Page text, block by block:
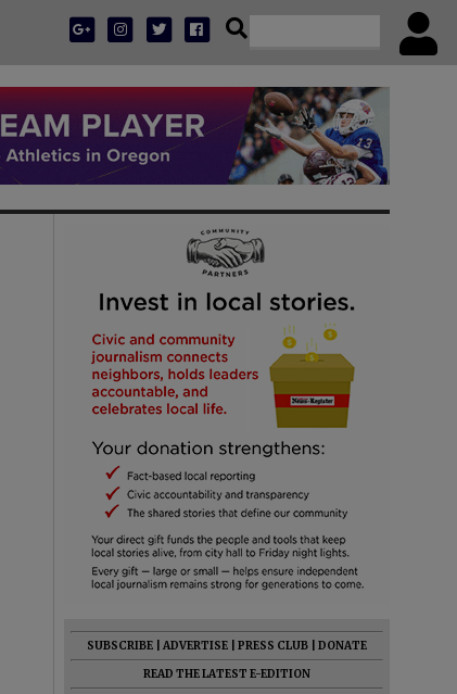
SUBSCRIBE ADVERTISE PRESS CLUB
DONATE
READ THE LATEST E-EDITION